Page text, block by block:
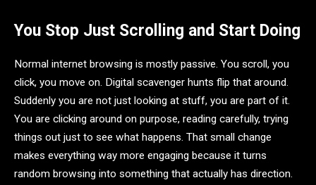
You Stop Just Scrolling and Start Doing
Normal internet browsing is mostly passive. You scroll, you
click, you move on. Digital scavenger hunts flip that around.
Suddenly you are not just looking at stuff, you are part of it.
You are clicking around on purpose, reading carefully, trying
things out just to see what happens. That small change
makes everything way more engaging because it turns
random browsing into something that actually has direction.